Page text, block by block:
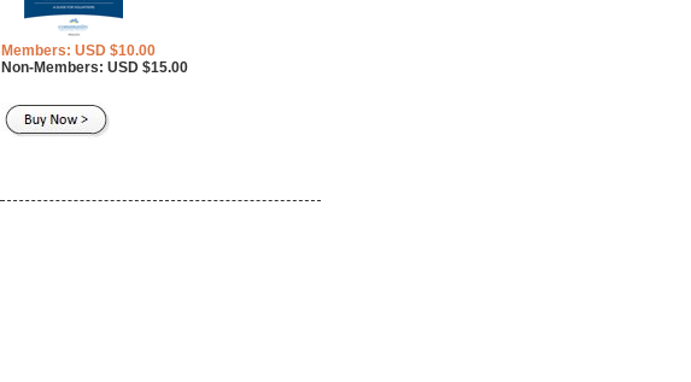
Members: USD $10.00
Non-Members: USD $15.00